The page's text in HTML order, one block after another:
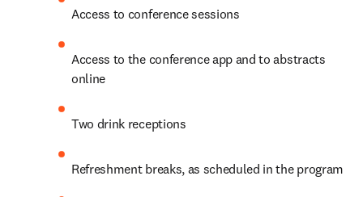
Access to conference sessions
Access to the conference app and to abstracts
online
Two drink receptions
Refreshment breaks, as scheduled in the program